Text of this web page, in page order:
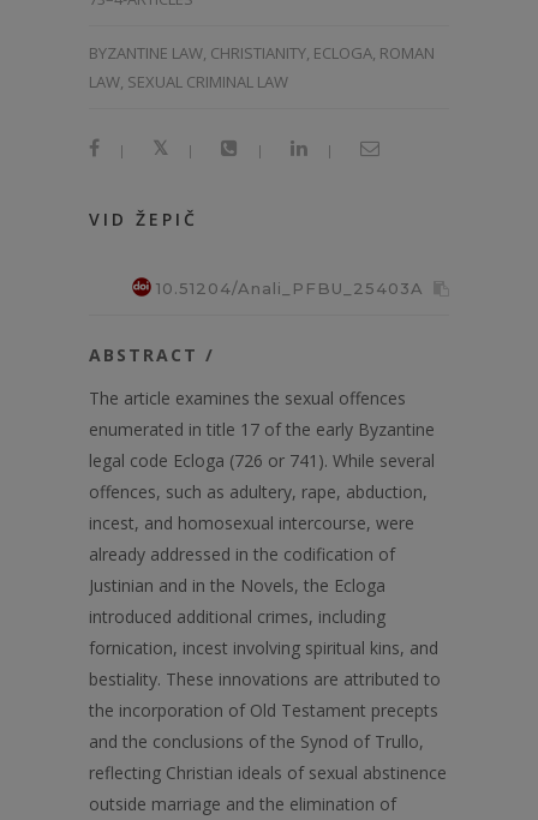
BYZANTINE LAW, CHRISTIANITY, ECLOGA, ROMAN
LAW, SEXUAL CRIMINAL LAW
| | | |
VID ŽEPIČ
10.51204/Anali_PFBU_25403A
ABSTRACT /
The article examines the sexual offences
enumerated in title 17 of the early Byzantine
legal code Ecloga (726 or 741). While several
offences, such as adultery, rape, abduction,
incest, and homosexual intercourse, were
already addressed in the codification of
Justinian and in the Novels, the Ecloga
introduced additional crimes, including
fornication, incest involving spiritual kins, and
bestiality. These innovations are attributed to
the incorporation of Old Testament precepts
and the conclusions of the Synod of Trullo,
reflecting Christian ideals of sexual abstinence
outside marriage and the elimination of